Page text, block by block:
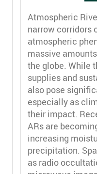
Atmospheric
narrow corridors
atmospheric
massive
the globe. While
supplies and
also pose
especially as
their impact.
ARs are
increasing
precipitation.
as radio